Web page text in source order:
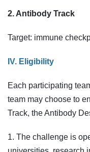
2. Antibody Track
Target: immune
IV. Eligibility
Each participating
team may choose to
Track, the Antibody
1. The challenge is